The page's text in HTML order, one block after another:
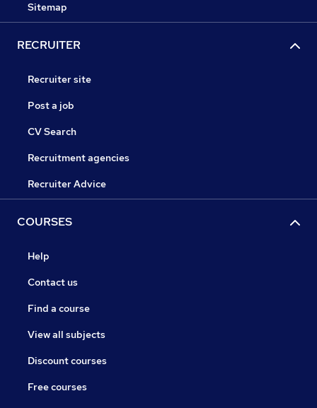
Sitemap
RECRUITER
Recruiter site
Post a job
CV Search
Recruitment agencies
Recruiter Advice
COURSES
Help
Contact us
Find a course
View all subjects
Discount courses
Free courses